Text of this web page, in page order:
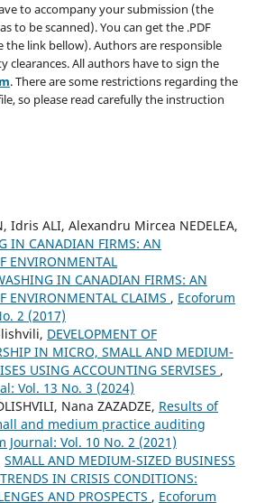
to accompany your submission (the
to be scanned). You can get the .PDF
the link bellow). Authors are responsible
clearances. All authors have to sign the
. There are some restrictions regarding the
so please read carefully the instruction
Idris ALI, Alexandru Mircea NEDELEA,
IN CANADIAN FIRMS: AN
ENVIRONMENTAL
IN CANADIAN FIRMS: AN
ENVIRONMENTAL CLAIMS , Ecoforum
2 (2017)
DEVELOPMENT OF
IN MICRO, SMALL AND MEDIUM-
USING ACCOUNTING SERVISES ,
Vol. 13 No. 3 (2024)
Nana ZAZADZE, Results of
and medium practice auditing
Journal: Vol. 10 No. 2 (2021)
SMALL AND MEDIUM-SIZED BUSINESS
IN CRISIS CONDITIONS:
AND PROSPECTS , Ecoforum